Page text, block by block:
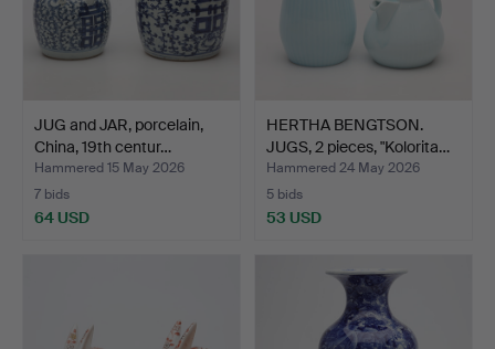
JUG and JAR, porcelain,
China, 19th centur…
Hammered 15 May 2026
7 bids
64 USD
HERTHA BENGTSON.
JUGS, 2 pieces, "Kolorita…
Hammered 24 May 2026
5 bids
53 USD